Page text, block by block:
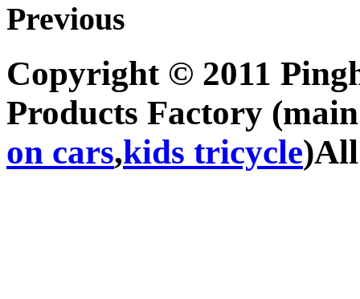
Previous
Copyright © 2011
Products Factory
on cars,kids tricycle